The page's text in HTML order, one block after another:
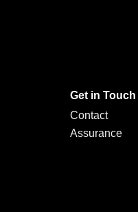
Get in Touch
Contact
Assurance